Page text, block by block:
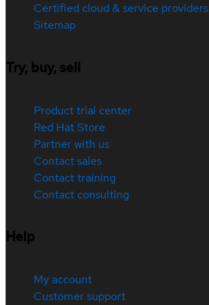
Certified cloud & service providers
Sitemap
Try, buy, sell
Product trial center
Red Hat Store
Partner with us
Contact sales
Contact training
Contact consulting
Help
My account
Customer support